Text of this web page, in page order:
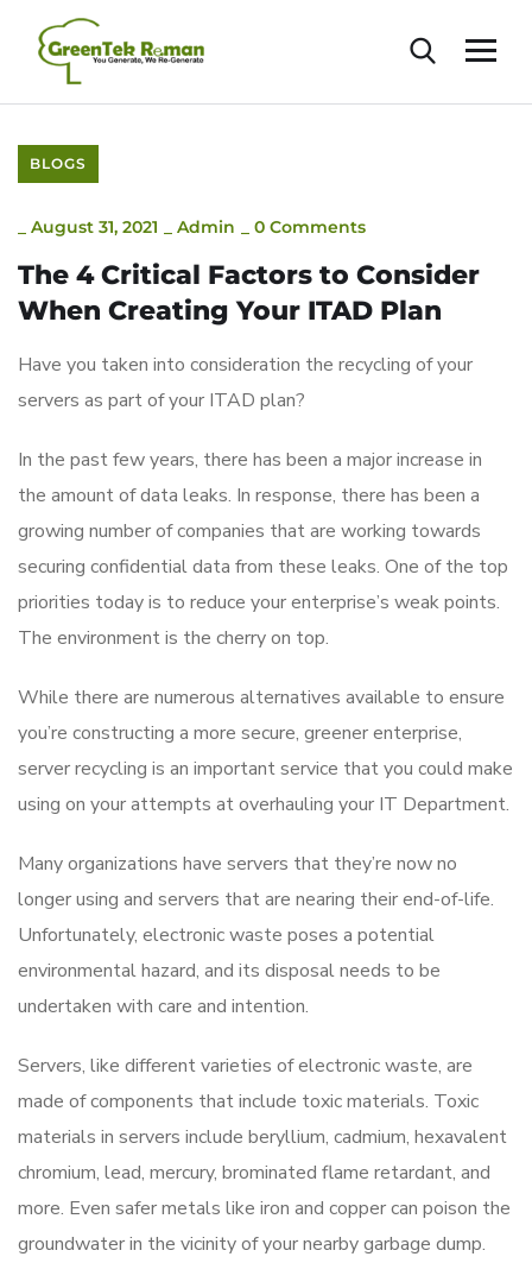
BLOGS
August 31, 2021 Admin 0 Comments
The 4 Critical Factors to Consider
When Creating Your ITAD Plan
Have you taken into consideration the recycling of your
servers as part of your ITAD plan?
In the past few years, there has been a major increase in
the amount of data leaks. In response, there has been a
growing number of companies that are working towards
securing confidential data from these leaks. One of the top
priorities today is to reduce your enterprise’s weak points.
The environment is the cherry on top.
While there are numerous alternatives available to ensure
you’re constructing a more secure, greener enterprise,
server recycling is an important service that you could make
using on your attempts at overhauling your IT Department.
Many organizations have servers that they’re now no
longer using and servers that are nearing their end-of-life.
Unfortunately, electronic waste poses a potential
environmental hazard, and its disposal needs to be
undertaken with care and intention.
Servers, like different varieties of electronic waste, are
made of components that include toxic materials. Toxic
materials in servers include beryllium, cadmium, hexavalent
chromium, lead, mercury, brominated flame retardant, and
more. Even safer metals like iron and copper can poison the
groundwater in the vicinity of your nearby garbage dump.